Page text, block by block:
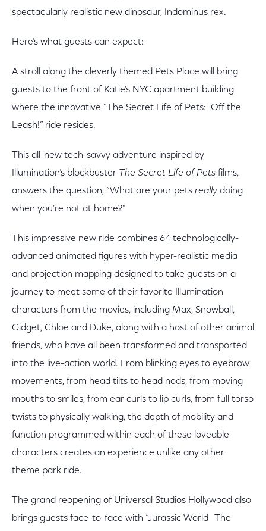
spectacularly realistic new dinosaur, Indominus rex.
Here’s what guests can expect:
A stroll along the cleverly themed Pets Place will bring
guests to the front of Katie’s NYC apartment building
where the innovative “The Secret Life of Pets: Off the
Leash!” ride resides.
This all-new tech-savvy adventure inspired by
Illumination’s blockbuster The Secret Life of Pets films,
answers the question, “What are your pets really doing
when you’re not at home?”
This impressive new ride combines 64 technologically-
advanced animated figures with hyper-realistic media
and projection mapping designed to take guests on a
journey to meet some of their favorite Illumination
characters from the movies, including Max, Snowball,
Gidget, Chloe and Duke, along with a host of other animal
friends, who have all been transformed and transported
into the live-action world. From blinking eyes to eyebrow
movements, from head tilts to head nods, from moving
mouths to smiles, from ear curls to lip curls, from full torso
twists to physically walking, the depth of mobility and
function programmed within each of these loveable
characters creates an experience unlike any other
theme park ride.
The grand reopening of Universal Studios Hollywood also
brings guests face-to-face with “Jurassic World—The